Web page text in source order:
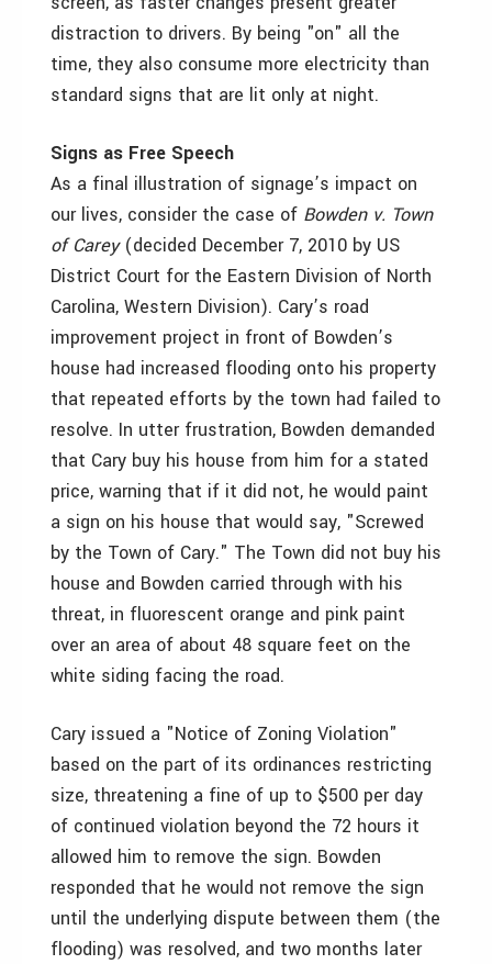
distraction to drivers. By being "on" all the
time, they also consume more electricity than
standard signs that are lit only at night.
Signs as Free Speech
As a final illustration of signage’s impact on
our lives, consider the case of Bowden v. Town
of Carey(decided December 7, 2010 by US
District Court for the Eastern Division of North
Carolina, Western Division). Cary’s road
improvement project in front of Bowden’s
house had increased flooding onto his property
that repeated efforts by the town had failed to
resolve. In utter frustration, Bowden demanded
that Cary buy his house from him for a stated
price, warning that if it did not, he would paint
a sign on his house that would say, "Screwed
by the Town of Cary." The Town did not buy his
house and Bowden carried through with his
threat, in fluorescent orange and pink paint
over an area of about 48 square feet on the
white siding facing the road.
Cary issued a "Notice of Zoning Violation"
based on the part of its ordinances restricting
size, threatening a fine of up to $500 per day
of continued violation beyond the 72 hours it
allowed him to remove the sign. Bowden
responded that he would not remove the sign
until the underlying dispute between them (the
flooding) was resolved, and two months later